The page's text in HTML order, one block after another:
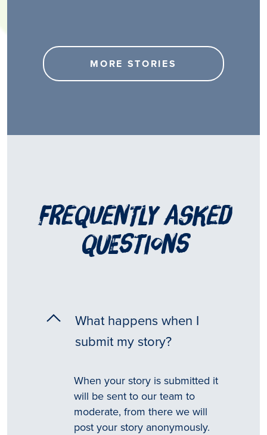
MORE STORIES
frequently asked
questions
What happens when I
submit my story?
When your story is submitted it
will be sent to our team to
moderate, from there we will
post your story anonymously.